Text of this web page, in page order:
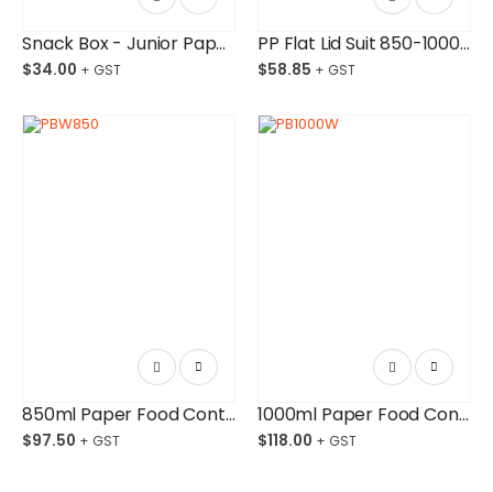
Snack Box - Junior Paper Board Budget-Friendly Ctn/250
$34.00
PP Flat Lid Suit 850-1000ml Bowl Ctn/600
$58.85
850ml Paper Food Container White
$97.50
1000ml Paper Food Container White
$118.00